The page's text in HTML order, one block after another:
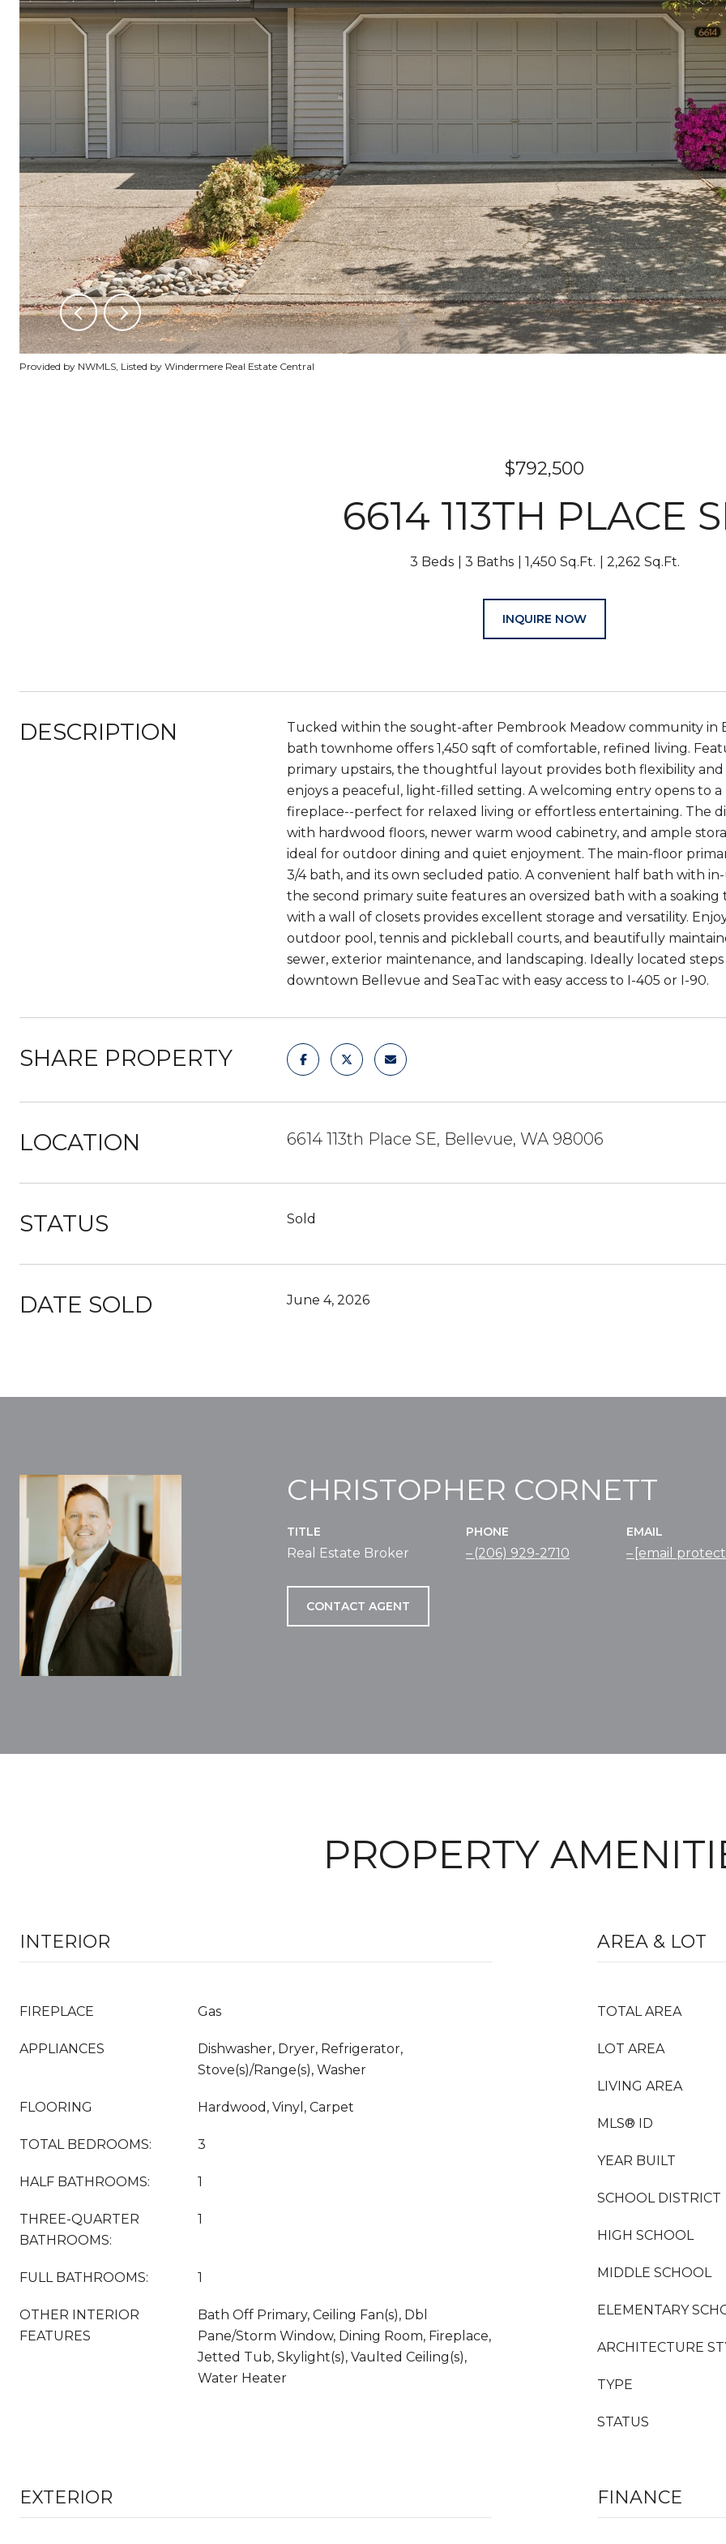
Provided by NWMLS, Listed by Windermere Real Estate Central
$792,500
6614 113TH PLACE
3 Beds 3 Baths 1,450 Sq.Ft. 2,262 Sq.Ft.
INQUIRE NOW
DESCRIPTION
Tucked within the sought-after Pembrook Meadow community in
bath townhome offers 1,450 sqft of comfortable, refined living.
primary upstairs, the thoughtful layout provides both flexibility
enjoys a peaceful, light-filled setting. A welcoming entry opens to
fireplace--perfect for relaxed living or effortless entertaining. The
with hardwood floors, newer warm wood cabinetry, and ample
ideal for outdoor dining and quiet enjoyment. The main-floor
3/4 bath, and its own secluded patio. A convenient half bath with
the second primary suite features an oversized bath with a
with a wall of closets provides excellent storage and versatility.
outdoor pool, tennis and pickleball courts, and beautifully
sewer, exterior maintenance, and landscaping. Ideally located
downtown Bellevue and SeaTac with easy access to I-405 or I-90.
SHARE PROPERTY
LOCATION 6614 113th Place SE, Bellevue, WA 98006
STATUS Sold
DATE SOLD June 4, 2026
CHRISTOPHER CORNETT
TITLE
Real Estate Broker
PHONE
(206) 929-2710
EMAIL
[email
CONTACT AGENT
PROPERTY
INTERIOR
FIREPLACE Gas
APPLIANCES
Dishwasher, Dryer, Refrigerator,
Stove(s)/Range(s), Washer
FLOORING Hardwood, Vinyl, Carpet
TOTAL BEDROOMS: 3
HALF BATHROOMS: 1
THREE-QUARTER
BATHROOMS:
1
FULL BATHROOMS: 1
OTHER INTERIOR
FEATURES
Bath Off Primary, Ceiling Fan(s), Dbl
Pane/Storm Window, Dining Room, Fireplace,
Jetted Tub, Skylight(s), Vaulted Ceiling(s),
Water Heater
AREA & LOT
TOTAL AREA
LOT AREA
LIVING AREA
MLS® ID
YEAR BUILT
SCHOOL DISTRICT
HIGH SCHOOL
MIDDLE SCHOOL
ELEMENTARY
ARCHITECTURE
TYPE
STATUS
EXTERIOR FINANCE